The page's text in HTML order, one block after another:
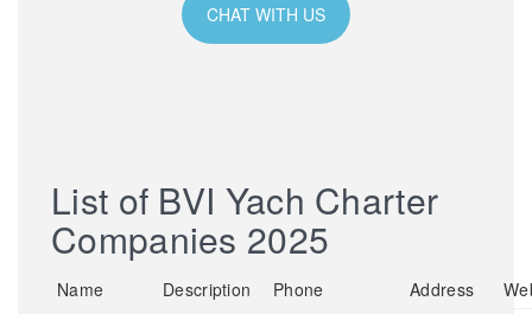
CHAT WITH US
List of BVI Yach Charter
Companies 2025
Name Description Phone Address